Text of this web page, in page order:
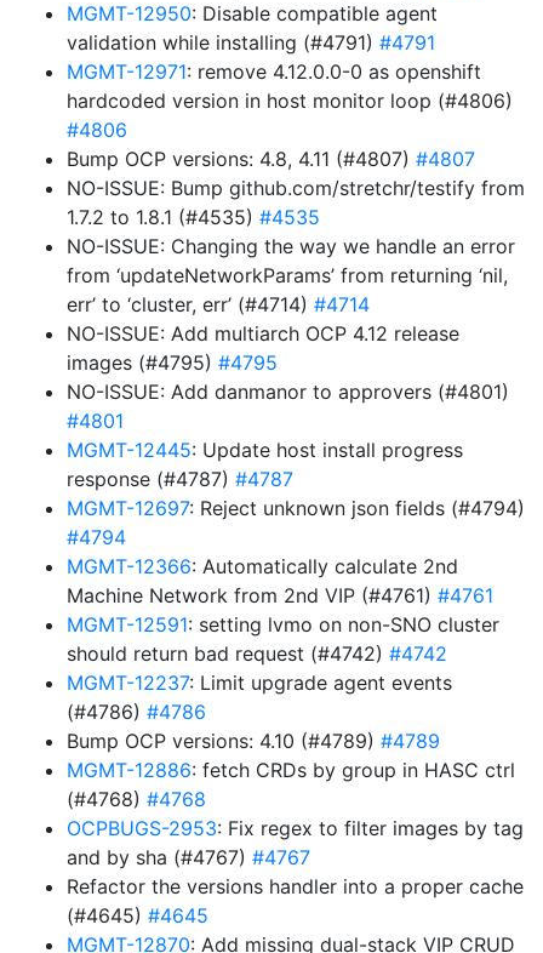
MGMT-12950: Disable compatible agent
validation while installing (#4791) #4791
MGMT-12971: remove 4.12.0.0-0 as openshift
hardcoded version in host monitor loop (#4806)
#4806
Bump OCP versions: 4.8, 4.11 (#4807) #4807
NO-ISSUE: Bump github.com/stretchr/testify from
1.7.2 to 1.8.1 (#4535) #4535
NO-ISSUE: Changing the way we handle an error
from ‘updateNetworkParams’ from returning ‘nil,
err’ to ‘cluster, err’ (#4714) #4714
NO-ISSUE: Add multiarch OCP 4.12 release
images (#4795) #4795
NO-ISSUE: Add danmanor to approvers (#4801)
#4801
MGMT-12445: Update host install progress
response (#4787) #4787
MGMT-12697: Reject unknown json fields (#4794)
#4794
MGMT-12366: Automatically calculate 2nd
Machine Network from 2nd VIP (#4761) #4761
MGMT-12591: setting lvmo on non-SNO cluster
should return bad request (#4742) #4742
MGMT-12237: Limit upgrade agent events
(#4786) #4786
Bump OCP versions: 4.10 (#4789) #4789
MGMT-12886: fetch CRDs by group in HASC ctrl
(#4768) #4768
OCPBUGS-2953: Fix regex to filter images by tag
and by sha (#4767) #4767
Refactor the versions handler into a proper cache
(#4645) #4645
MGMT-12870: Add missing dual-stack VIP CRUD